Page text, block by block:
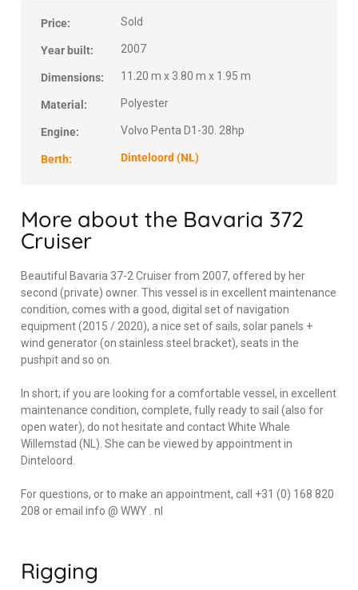
Price: Sold
Year built: 2007
Dimensions: 11.20 m x 3.80 m x 1.95 m
Material: Polyester
Engine: Volvo Penta D1-30. 28hp
Berth: Dinteloord (NL)
More about the Bavaria 372
Cruiser
Beautiful Bavaria 37-2 Cruiser from 2007, offered by her
second (private) owner. This vessel is in excellent maintenance
condition, comes with a good, digital set of navigation
equipment (2015 / 2020), a nice set of sails, solar panels +
wind generator (on stainless steel bracket), seats in the
pushpit and so on.
In short; if you are looking for a comfortable vessel, in excellent
maintenance condition, complete, fully ready to sail (also for
open water), do not hesitate and contact White Whale
Willemstad (NL). She can be viewed by appointment in
Dinteloord.
For questions, or to make an appointment, call +31 (0) 168 820
208 or email info @ WWY . nl
Rigging